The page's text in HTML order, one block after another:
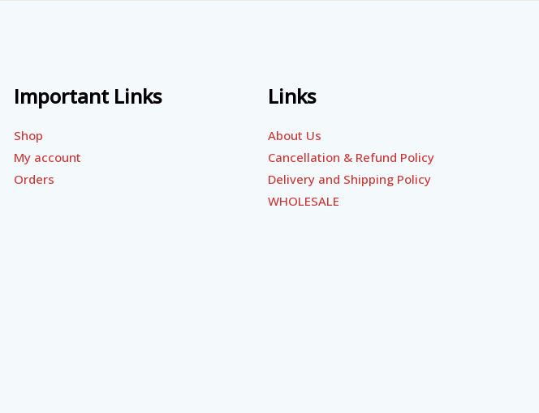
Important Links
Shop
My account
Orders
Links
About Us
Cancellation & Refund Policy
Delivery and Shipping Policy
WHOLESALE